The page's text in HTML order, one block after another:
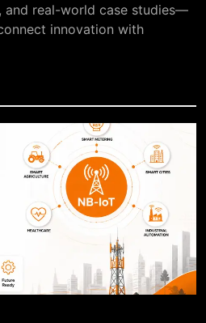
and real-world case studies—
innovation with